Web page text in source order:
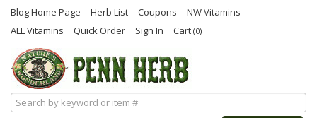
Blog Home Page Herb List Coupons
NW Vitamins
ALL Vitamins
Quick Order Sign In Cart (0)